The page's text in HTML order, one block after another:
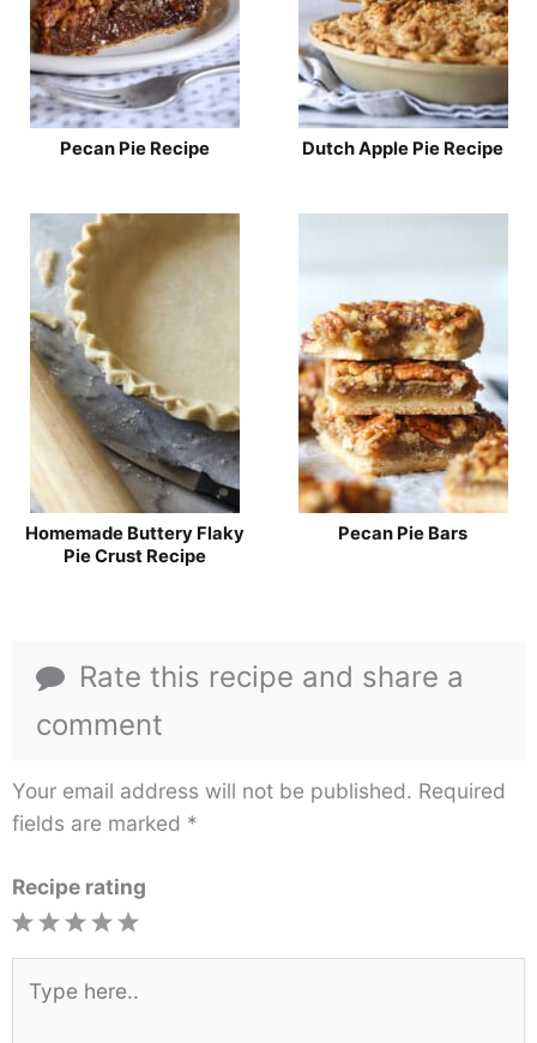
Pecan Pie Recipe Dutch Apple Pie Recipe
Homemade Buttery Flaky
Pie Crust Recipe
Pecan Pie Bars
Rate this recipe and share a
comment
Your email address will not be published. Required
fields are marked *
Recipe rating
here..